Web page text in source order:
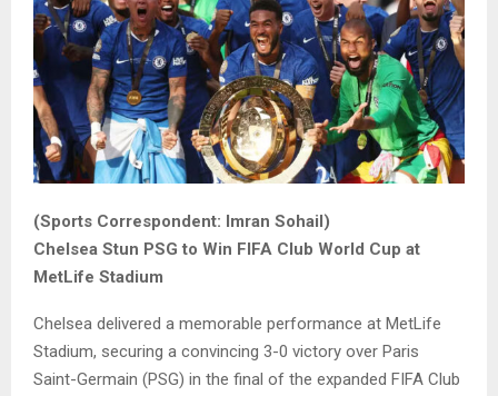
(Sports Correspondent: Imran Sohail)
Chelsea Stun PSG to Win FIFA Club World Cup at
MetLife Stadium
Chelsea delivered a memorable performance at MetLife
Stadium, securing a convincing 3-0 victory over Paris
Saint-Germain (PSG) in the final of the expanded FIFA Club